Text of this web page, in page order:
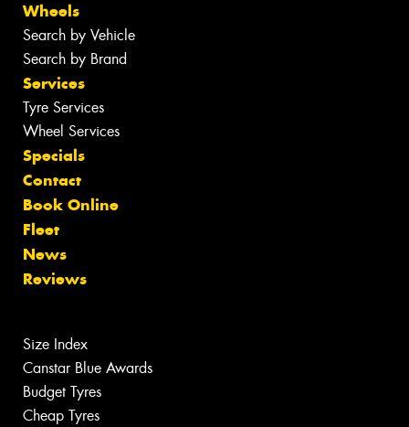
Wheels
Search by Vehicle
Search by Brand
Services
Tyre Services
Wheel Services
Specials
Contact
Book Online
Fleet
News
Reviews
Size Index
Canstar Blue Awards
Budget Tyres
Cheap Tyres